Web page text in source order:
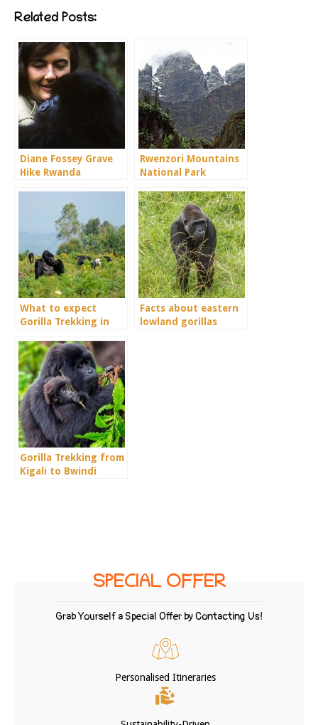
Related Posts:
Diane Fossey Grave
Hike Rwanda
Rwenzori Mountains
National Park
What to expect
Gorilla Trekking in
Facts about eastern
lowland gorillas
Gorilla Trekking from
Kigali to Bwindi
SPECIAL OFFER
Grab Yourself a Special Offer by Contacting Us!
Personalised Itineraries